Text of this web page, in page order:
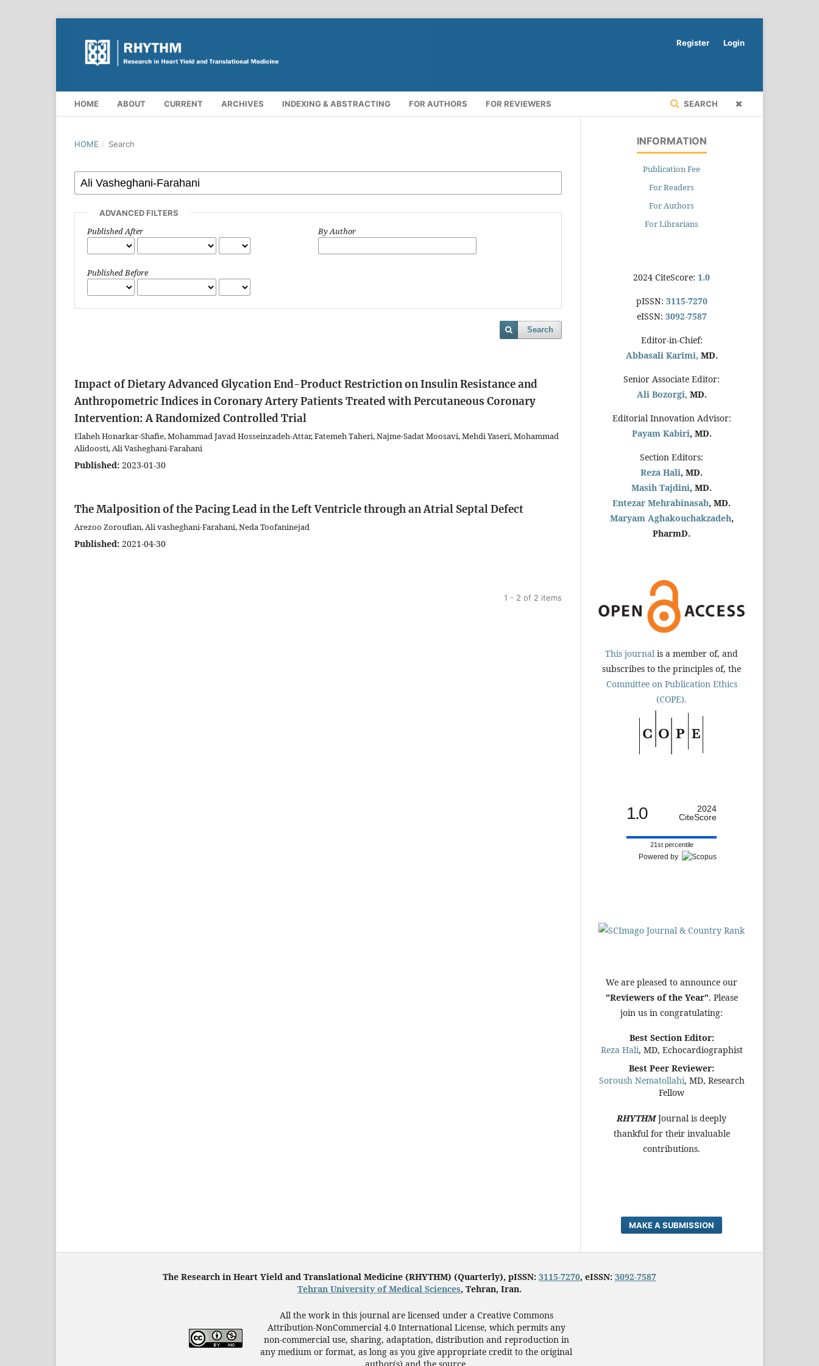
HOME ABOUT CURRENT ARCHIVES INDEXING & ABSTRACTING FOR AUTHORS FOR REVIEWERS SEARCH
Register Login
HOME / Search
ADVANCED FILTERS
Published After
Published Before
By Author
Search
Impact of Dietary Advanced Glycation End-Product Restriction on Insulin Resistance and
Anthropometric Indices in Coronary Artery Patients Treated with Percutaneous Coronary
Intervention: A Randomized Controlled Trial
Elaheh Honarkar-Shafie, Mohammad Javad Hosseinzadeh-Attar, Fatemeh Taheri, Najme-Sadat Moosavi, Mehdi Yaseri, Mohammad
Alidoosti, Ali Vasheghani-Farahani
Published: 2023-01-30
The Malposition of the Pacing Lead in the Left Ventricle through an Atrial Septal Defect
Arezoo Zoroufian, Ali vasheghani-Farahani, Neda Toofaninejad
Published: 2021-04-30
1 - 2 of 2 items
INFORMATION
Publication Fee
For Readers
For Authors
For Librarians
2024 CiteScore: 1.0
pISSN: 3115-7270
eISSN: 3092-7587
Editor-in-Chief:
Abbasali Karimi, MD.
Senior Associate Editor:
Ali Bozorgi, MD.
Editorial Innovation Advisor:
Payam Kabiri, MD.
Section Editors:
Reza Hali, MD.
Masih Tajdini, MD.
Entezar Mehrabinasab, MD.
Maryam Aghakouchakzadeh,
PharmD.
This journal is a member of, and
subscribes to the principles of, the
Committee on Publication Ethics
(COPE).
1.0
2024
CiteScore
21st percentile
Powered by
We are pleased to announce our
"Reviewers of the Year". Please
join us in congratulating:
Best Section Editor:
Reza Hali, MD, Echocardiographist
Best Peer Reviewer:
Soroush Nematollahi, MD, Research
Fellow
RHYTHM Journal is deeply
thankful for their invaluable
contributions.
MAKE A SUBMISSION
The Research in Heart Yield and Translational Medicine (RHYTHM) (Quarterly), pISSN: 3115-7270, eISSN: 3092-7587
Tehran University of Medical Sciences, Tehran, Iran.
All the work in this journal are licensed under a Creative Commons
Attribution-NonCommercial 4.0 International License, which permits any
non-commercial use, sharing, adaptation, distribution and reproduction in
any medium or format, as long as you give appropriate credit to the original